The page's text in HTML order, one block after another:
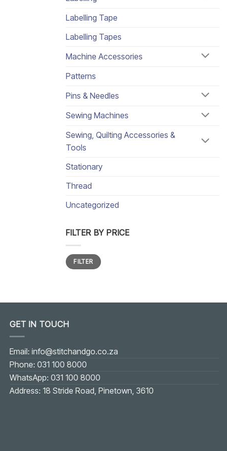
Labelling Tape
Labelling Tapes
Machine Accessories
Patterns
Pins & Needles
Sewing Machines
Sewing, Quilting Accessories &
Tools
Stationary
Thread
Uncategorized
FILTER BY PRICE
Min
price
Max
priceFILTER
GET IN TOUCH
Email: info@stitchandgo.co.za
Phone: 031 100 8000
WhatsApp: 031 100 8000
Address: 18 Stride Road, Pinetown, 3610